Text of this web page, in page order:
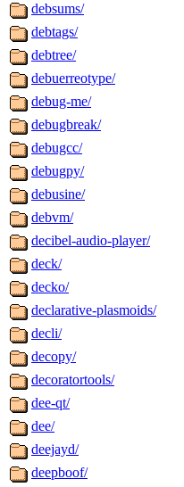
debsums/
debtags/
debtree/
debuerreotype/
debug-me/
debugbreak/
debugcc/
debugpy/
debusine/
debvm/
decibel-audio-player/
deck/
decko/
declarative-plasmoids/
decli/
decopy/
decoratortools/
dee-qt/
dee/
deejayd/
deepboof/